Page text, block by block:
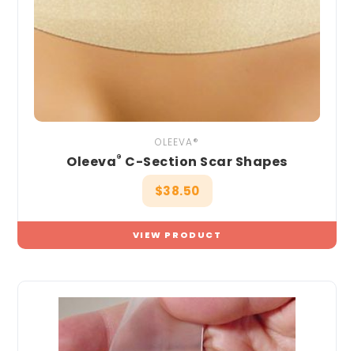
OLEEVA®
Oleeva® C-Section Scar Shapes
$38.50
VIEW PRODUCT